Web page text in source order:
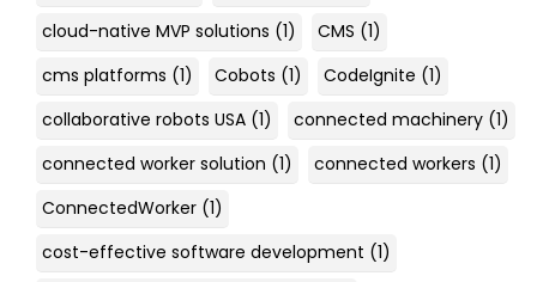
cloud-native MVP solutions (1) CMS (1)
cms platforms (1) Cobots (1) CodeIgnite (1)
collaborative robots USA (1) connected machinery (1)
connected worker solution (1) connected workers (1)
ConnectedWorker (1)
cost-effective software development (1)